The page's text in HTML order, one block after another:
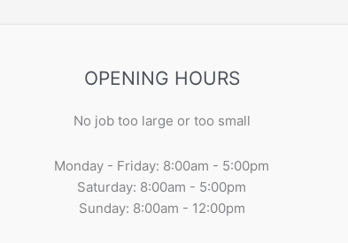
OPENING HOURS
No job too large or too small
Monday - Friday: 8:00am - 5:00pm
Saturday: 8:00am - 5:00pm
Sunday: 8:00am - 12:00pm